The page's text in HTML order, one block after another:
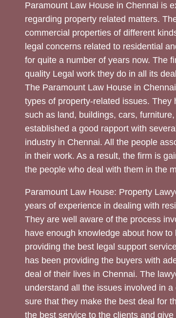
Paramount Law House in Chennai is
regarding property related matters.
commercial properties of different
legal concerns related to residential
for quite a number of years now. The
quality Legal work they do in all its
The Paramount Law House in
types of property-related issues.
such as land, buildings, cars,
established a good rapport with
industry in Chennai. All the people
in their work. As a result, the firm is
the people who deal with them in the
Paramount Law House: Property
years of experience in dealing with
They are well aware of the process
have enough knowledge about how
providing the best legal support
has been providing the buyers with
deal of their lives in Chennai. The
understand all the issues involved in
sure that they make the best deal for
the best service to the clients and